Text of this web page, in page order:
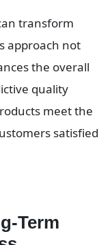
transform
approach not
the overall
quality
meet the
satisfied
Term